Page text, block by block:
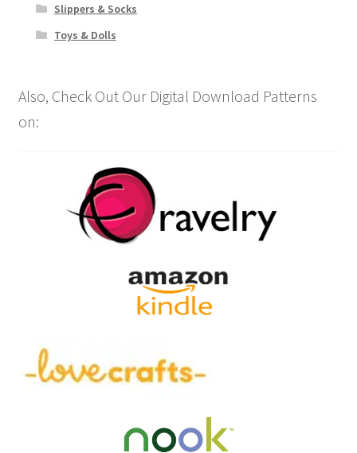
Slippers & Socks
Toys & Dolls
Also, Check Out Our Digital Download Patterns
on: